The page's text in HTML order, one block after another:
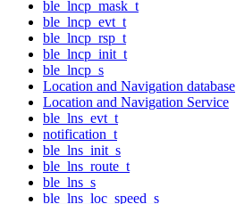
ble_lncp_mask_t
ble_lncp_evt_t
ble_lncp_rsp_t
ble_lncp_init_t
ble_lncp_s
Location and Navigation database
Location and Navigation Service
ble_lns_evt_t
notification_t
ble_lns_init_s
ble_lns_route_t
ble_lns_s
ble_lns_loc_speed_s